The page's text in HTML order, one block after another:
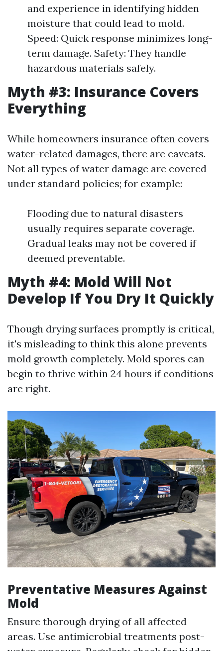
and experience in identifying hidden
moisture that could lead to mold.
Speed: Quick response minimizes long-
term damage. Safety: They handle
hazardous materials safely.
Myth #3: Insurance Covers
Everything
While homeowners insurance often covers
water-related damages, there are caveats.
Not all types of water damage are covered
under standard policies; for example:
Flooding due to natural disasters
usually requires separate coverage.
Gradual leaks may not be covered if
deemed preventable.
Myth #4: Mold Will Not
Develop If You Dry It Quickly
Though drying surfaces promptly is critical,
it's misleading to think this alone prevents
mold growth completely. Mold spores can
begin to thrive within 24 hours if conditions
are right.
Preventative Measures Against
Mold
Ensure thorough drying of all affected
areas. Use antimicrobial treatments post-